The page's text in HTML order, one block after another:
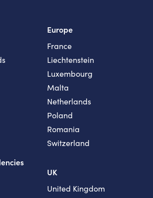
Europe
France
Liechtenstein
Luxembourg
Malta
Netherlands
Poland
Romania
Switzerland
UK
United Kingdom